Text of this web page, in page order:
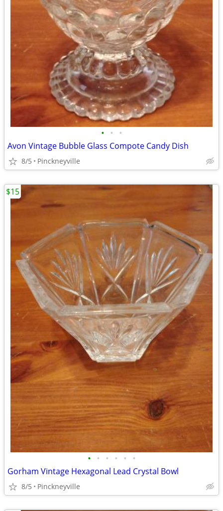
• • •
Avon Vintage Bubble Glass Compote Candy Dish
8/5 Pinckneyville
• • • • • •
Gorham Vintage Hexagonal Lead Crystal Bowl
8/5 Pinckneyville
$15